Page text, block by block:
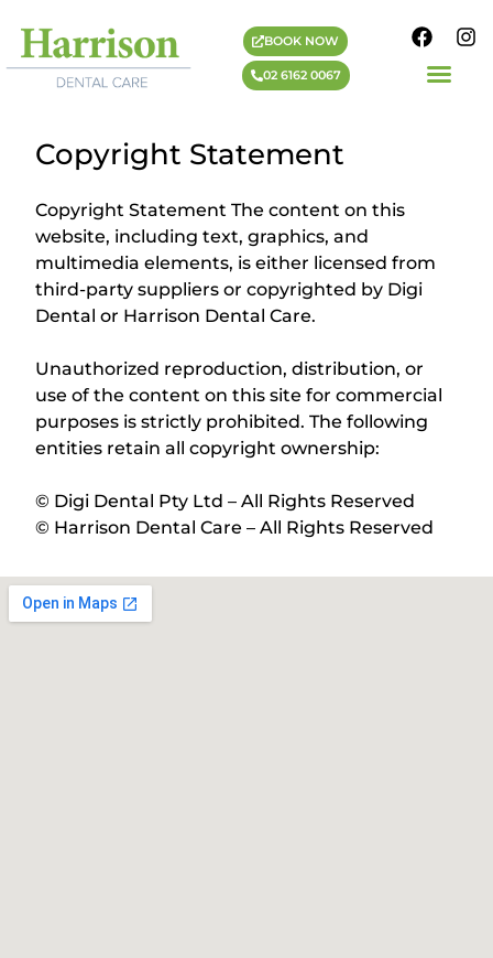
BOOK NOW
02 6162 0067
Copyright Statement
Copyright Statement The content on this
website, including text, graphics, and
multimedia elements, is either licensed from
third-party suppliers or copyrighted by Digi
Dental or Harrison Dental Care.
Unauthorized reproduction, distribution, or
use of the content on this site for commercial
purposes is strictly prohibited. The following
entities retain all copyright ownership:
© Digi Dental Pty Ltd – All Rights Reserved
© Harrison Dental Care – All Rights Reserved